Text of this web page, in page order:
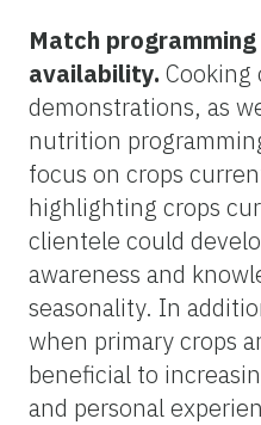
Match
availability. Cooking
demonstrations, as
nutrition
focus on crops
highlighting crops
clientele could
awareness and
seasonality. In
when primary crops
beneficial to
and personal